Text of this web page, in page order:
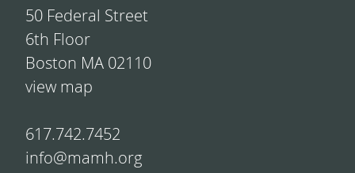
50 Federal Street
6th Floor
Boston MA 02110
view map
617.742.7452
info@mamh.org